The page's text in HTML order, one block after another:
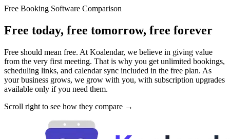
Free Booking Software Comparison
Free today, free tomorrow, free forever
Free should mean free. At Koalendar, we believe in giving value
from the very first meeting. That is why you get unlimited bookings,
scheduling links, and calendar sync included in the free plan. As
your business grows, we grow with you, with subscription upgrades
available only if you need them.
Scroll right to see how they compare →